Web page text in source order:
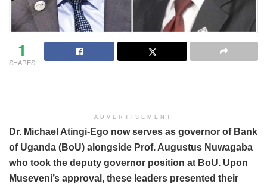
1
SHARES
ADVERTISEMENT
Dr. Michael Atingi-Ego now serves as governor of Bank
of Uganda (BoU) alongside Prof. Augustus Nuwagaba
who took the deputy governor position at BoU. Upon
Museveni’s approval, these leaders presented their